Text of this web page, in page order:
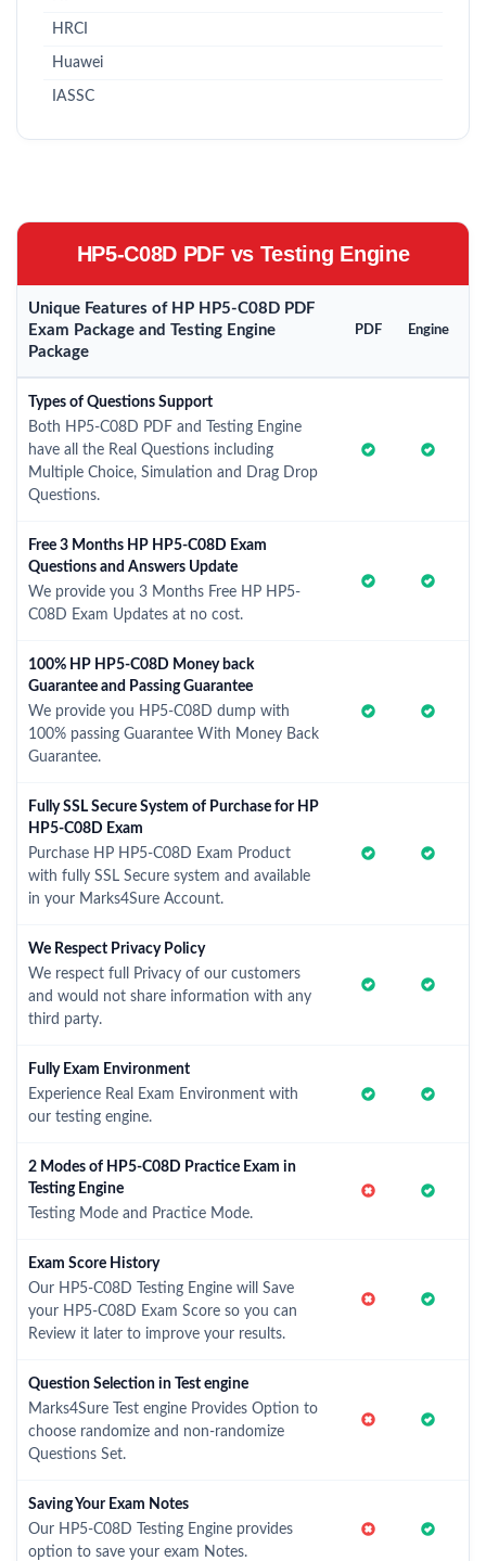
HRCI
Huawei
IASSC
HP5-C08D PDF vs Testing Engine
Unique Features of HP HP5-C08D PDF
Exam Package and Testing Engine
Package
PDF Engine
Types of Questions Support
Both HP5-C08D PDF and Testing Engine
have all the Real Questions including
Multiple Choice, Simulation and Drag Drop
Questions.
Free 3 Months HP HP5-C08D Exam
Questions and Answers Update
We provide you 3 Months Free HP HP5-
C08D Exam Updates at no cost.
100% HP HP5-C08D Money back
Guarantee and Passing Guarantee
We provide you HP5-C08D dump with
100% passing Guarantee With Money Back
Guarantee.
Fully SSL Secure System of Purchase for HP
HP5-C08D Exam
Purchase HP HP5-C08D Exam Product
with fully SSL Secure system and available
in your Marks4Sure Account.
We Respect Privacy Policy
We respect full Privacy of our customers
and would not share information with any
third party.
Fully Exam Environment
Experience Real Exam Environment with
our testing engine.
2 Modes of HP5-C08D Practice Exam in
Testing Engine
Testing Mode and Practice Mode.
Exam Score History
Our HP5-C08D Testing Engine will Save
your HP5-C08D Exam Score so you can
Review it later to improve your results.
Question Selection in Test engine
Marks4Sure Test engine Provides Option to
choose randomize and non-randomize
Questions Set.
Saving Your Exam Notes
Our HP5-C08D Testing Engine provides
option to save your exam Notes.